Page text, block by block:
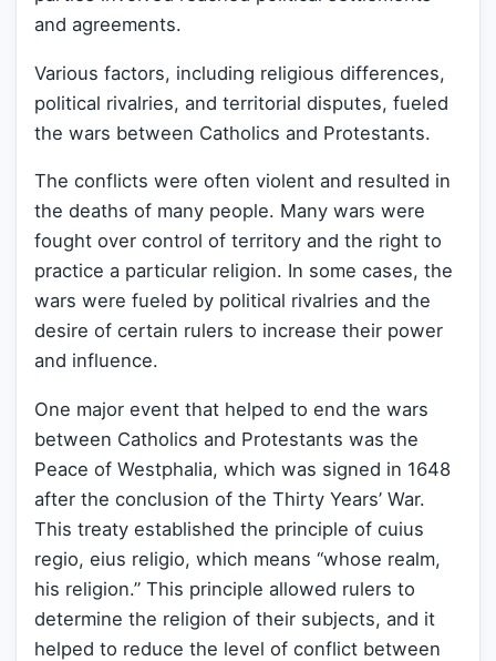
and agreements.
Various factors, including religious differences,
political rivalries, and territorial disputes, fueled
the wars between Catholics and Protestants.
The conflicts were often violent and resulted in
the deaths of many people. Many wars were
fought over control of territory and the right to
practice a particular religion. In some cases, the
wars were fueled by political rivalries and the
desire of certain rulers to increase their power
and influence.
One major event that helped to end the wars
between Catholics and Protestants was the
Peace of Westphalia, which was signed in 1648
after the conclusion of the Thirty Years’ War.
This treaty established the principle of cuius
regio, eius religio, which means “whose realm,
his religion.” This principle allowed rulers to
determine the religion of their subjects, and it
helped to reduce the level of conflict between